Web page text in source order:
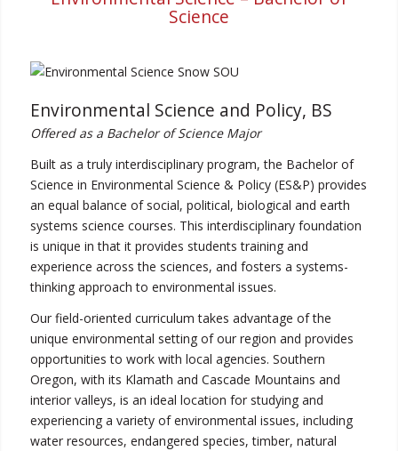
Science
Environmental Science and Policy, BS
Offered as a Bachelor of Science Major
Built as a truly interdisciplinary program, the Bachelor of
Science in Environmental Science & Policy (ES&P) provides
an equal balance of social, political, biological and earth
systems science courses. This interdisciplinary foundation
is unique in that it provides students training and
experience across the sciences, and fosters a systems-
thinking approach to environmental issues.
Our field-oriented curriculum takes advantage of the
unique environmental setting of our region and provides
opportunities to work with local agencies. Southern
Oregon, with its Klamath and Cascade Mountains and
interior valleys, is an ideal location for studying and
experiencing a variety of environmental issues, including
water resources, endangered species, timber, natural